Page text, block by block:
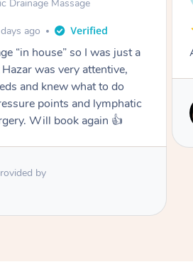
Drainage Massage
ago
very relaxing and calming.
by